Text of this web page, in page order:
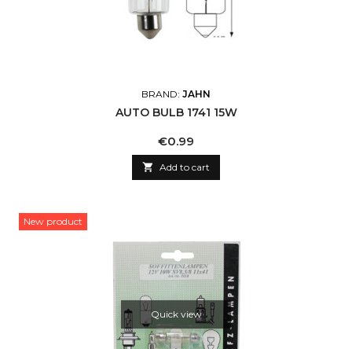
BRAND: JAHN
AUTO BULB 1741 15W
Price
€0.99
 Add to cart
New product
Quick view